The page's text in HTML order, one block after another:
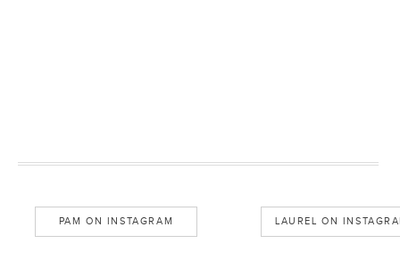
PAM ON INSTAGRAM LAUREL ON